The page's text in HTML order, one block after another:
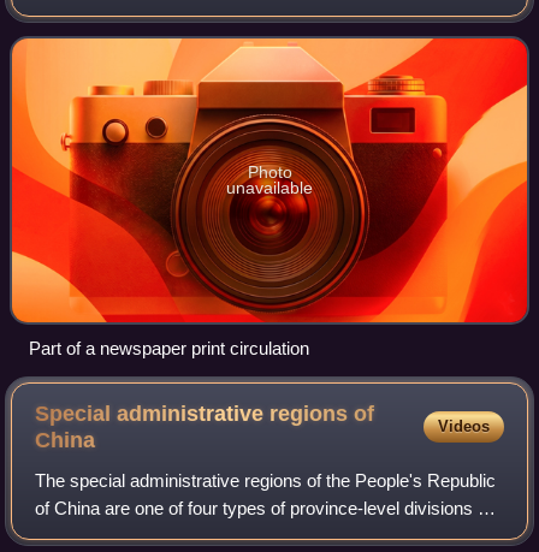
publication are usually called print run. Circulation is not
always the same as copies sold
Photo
unavailable
Part of a newspaper print circulation
Special administrative regions of
China
Videos
The special administrative regions of the People's Republic
of China are one of four types of province-level divisions of
the People's Republic of China directly affiliated with the